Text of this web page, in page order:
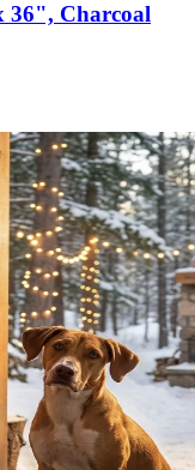
36", Charcoal